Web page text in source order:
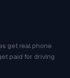
get real phone
paid for driving